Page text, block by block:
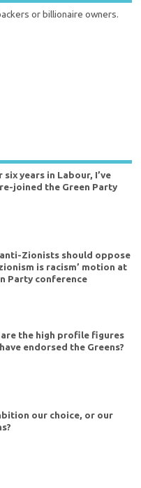
or billionaire owners.
years in Labour, I’ve
joined the Green Party
Zionists should oppose
is racism’ motion at
Party conference
are the high profile figures
endorsed the Greens?
our choice, or our